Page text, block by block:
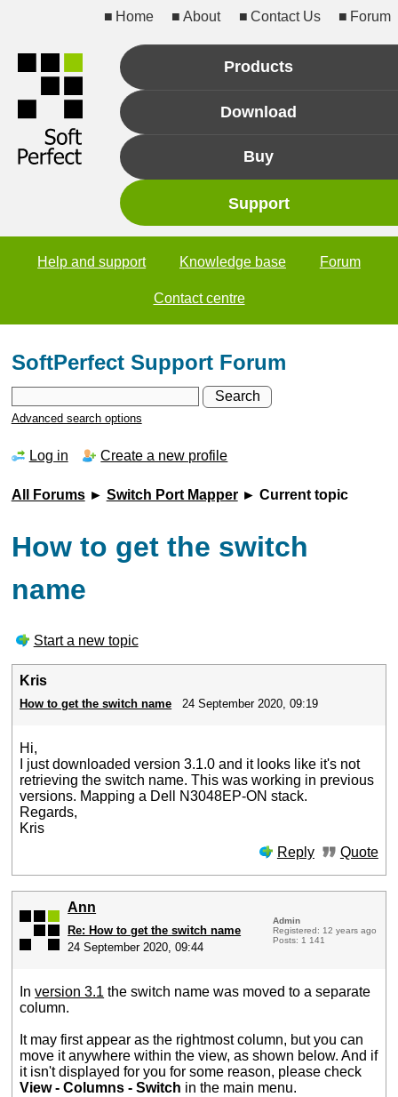
Home About Contact Us Forum
Products
Download
Buy
Support
Help and support Knowledge base Forum
Contact centre
SoftPerfect Support Forum
Advanced search options
Log in Create a new profile
All Forums► Switch Port Mapper► Current topic
How to get the switch
name
Start a new topic
Kris
How to get the switch name 24 September 2020, 09:19
Hi,
I just downloaded version 3.1.0 and it looks like it's not
retrieving the switch name. This was working in previous
versions. Mapping a Dell N3048EP-ON stack.
Regards,
Kris
Reply
Quote
Ann
Re: How to get the switch name
24 September 2020, 09:44
Admin
Registered: 12 years ago
Posts: 1 141
Inversion 3.1 the switch name was moved to a separate
column.
It may first appear as the rightmost column, but you can
move it anywhere within the view, as shown below. And if
it isn't displayed for you for some reason, please check
View - Columns - Switch in the main menu.